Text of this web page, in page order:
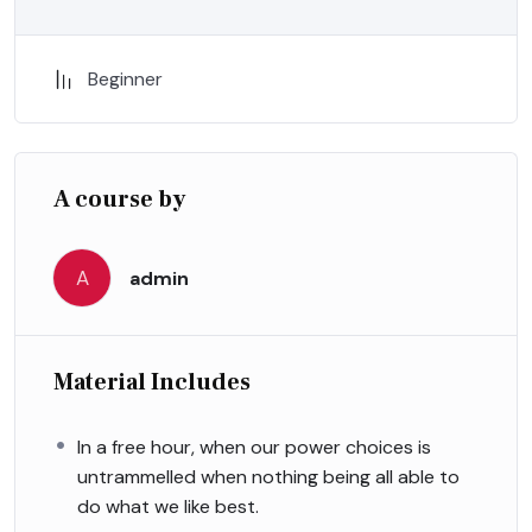
Beginner
A course by
A admin
Material Includes
In a free hour, when our power choices is
untrammelled when nothing being all able to
do what we like best.